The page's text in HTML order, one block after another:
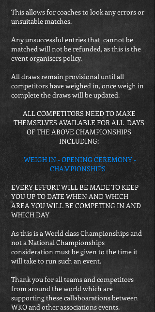
This allows for coaches to look any errors or
unsuitable matches.
Any unsuccessful entries that cannot be
matched will not be refunded, as this is the
event organisers policy.
All draws remain provisional until all
competitors have weighed in, once weigh in
complete the draws will be updated.
ALL COMPETITORS NEED TO MAKE
THEMSELVES AVAILABLE FOR ALL DAYS
OF THE ABOVE CHAMPIONSHIPS
INCLUDING:
WEIGH IN - OPENING CEREMONY -
CHAMPIONSHIPS
EVERY EFFORT WILL BE MADE TO KEEP
YOU UP TO DATE WHEN AND WHICH
AREA YOU WILL BE COMPETING IN AND
WHICH DAY
As this is a World class Championships and
not a National Championships
consideration must be given to the time it
will take to run such an event.
Thank you for all teams and competitors
from around the world which are
supporting these callaboarations between
WKO and other associations events.